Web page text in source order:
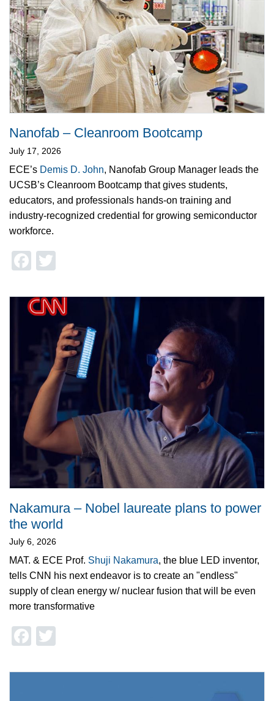
Nanofab – Cleanroom Bootcamp
July 17, 2026
ECE’s Demis D. John, Nanofab Group Manager leads the
UCSB’s Cleanroom Bootcamp that gives students,
educators, and professionals hands-on training and
industry-recognized credential for growing semiconductor
workforce.
Facebook
Nakamura – Nobel laureate plans to power
the world
July 6, 2026
MAT. & ECE Prof. Shuji Nakamura, the blue LED inventor,
tells CNN his next endeavor is to create an "endless"
supply of clean energy w/ nuclear fusion that will be even
more transformative
Facebook